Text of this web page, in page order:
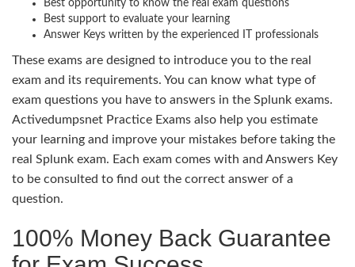
Best opportunity to know the real exam questions
Best support to evaluate your learning
Answer Keys written by the experienced IT professionals
These exams are designed to introduce you to the real
exam and its requirements. You can know what type of
exam questions you have to answers in the Splunk exams.
Activedumpsnet Practice Exams also help you estimate
your learning and improve your mistakes before taking the
real Splunk exam. Each exam comes with and Answers Key
to be consulted to find out the correct answer of a
question.
100% Money Back Guarantee